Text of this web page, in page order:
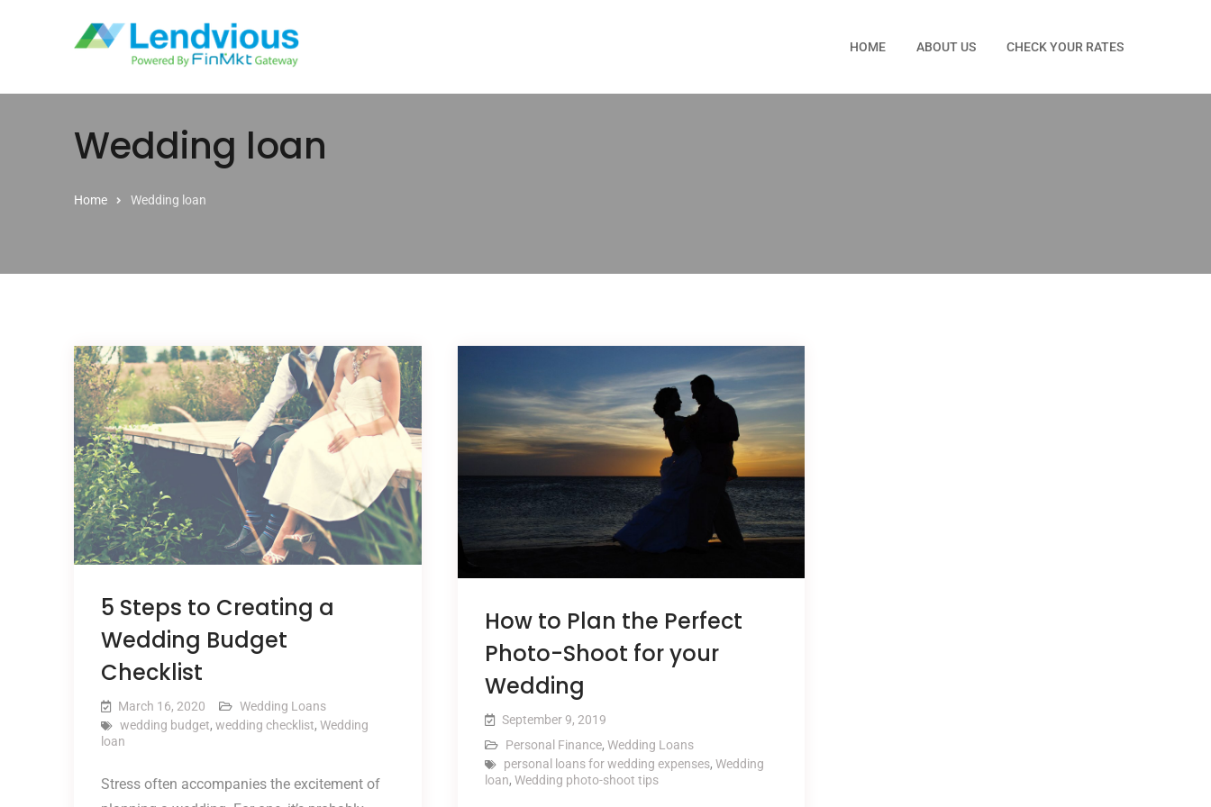
HOME ABOUT US CHECK YOUR RATES
Wedding loan
Home Wedding loan
5 Steps to Creating a
Wedding Budget
Checklist
March 16, 2020
Wedding Loans
wedding budget, wedding checklist, Wedding
loan
Stress often accompanies the excitement of
How to Plan the Perfect
Photo-Shoot for your
Wedding
September 9, 2019
Personal Finance, Wedding Loans
personal loans for wedding expenses, Wedding
loan, Wedding photo-shoot tips